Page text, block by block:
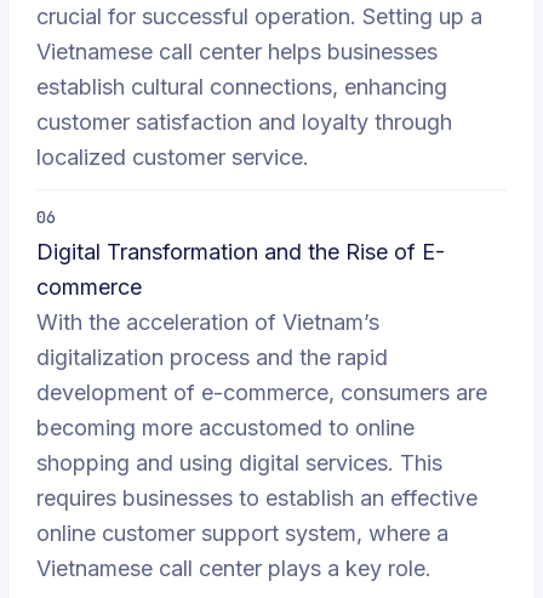
crucial for successful operation. Setting up a
Vietnamese call center helps businesses
establish cultural connections, enhancing
customer satisfaction and loyalty through
localized customer service.
06
Digital Transformation and the Rise of E-
commerce
With the acceleration of Vietnam’s
digitalization process and the rapid
development of e-commerce, consumers are
becoming more accustomed to online
shopping and using digital services. This
requires businesses to establish an effective
online customer support system, where a
Vietnamese call center plays a key role.